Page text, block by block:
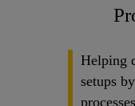
Helping
setups